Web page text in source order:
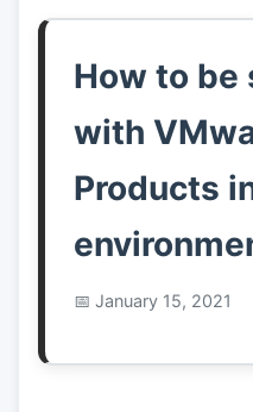
How to be
with
Products
January 15, 2021